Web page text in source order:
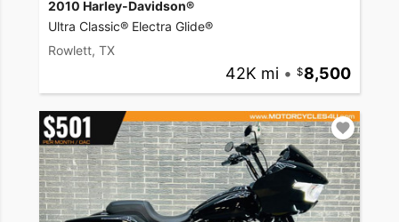
2010 Harley-Davidson®
Ultra Classic® Electra Glide®
Rowlett, TX
42K mi • 8,500